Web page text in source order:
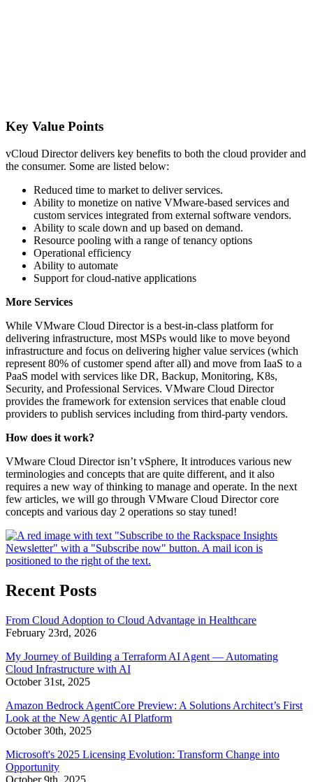
Key Value Points
vCloud Director delivers key benefits to both the cloud provider and
the consumer. Some are listed below:
Reduced time to market to deliver services.
Ability to monetize on native VMware-based services and
custom services integrated from external software vendors.
Ability to scale down and up based on demand.
Resource pooling with a range of tenancy options
Operational efficiency
Ability to automate
Support for cloud-native applications
More Services
While VMware Cloud Director is a best-in-class platform for
delivering infrastructure, most MSPs would like to move beyond
infrastructure and focus on delivering higher value services (which
represent 80% of customer spend after all) and move from IaaS to a
PaaS model with services like DR, Backup, Monitoring, K8s,
Security, and Professional Services. VMware Cloud Director
provides the framework for extension services that enable cloud
providers to publish services including from third-party vendors.
How does it work?
VMware Cloud Director isn’t vSphere, It introduces various new
terminologies and concepts that are quite different, and it also
requires a new way of thinking to manage and operate. In the next
few articles, we will go through VMware Cloud Director core
concepts and various day 2 operations so stay tuned!
Recent Posts
From Cloud Adoption to Cloud Advantage in Healthcare
February 23rd, 2026
My Journey of Building a Terraform AI Agent — Automating
Cloud Infrastructure with AI
October 31st, 2025
Amazon Bedrock AgentCore Preview: A Solutions Architect’s First
Look at the New Agentic AI Platform
October 30th, 2025
Microsoft's 2025 Licensing Evolution: Transform Change into
Opportunity
October 9th, 2025